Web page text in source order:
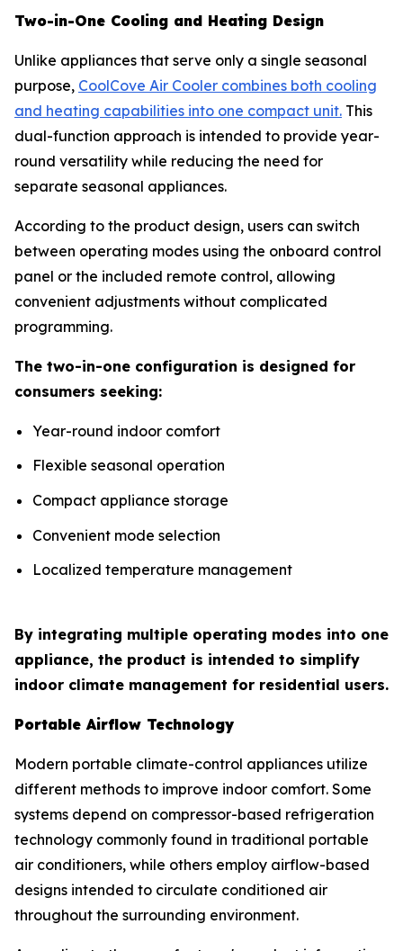
Two-in-One Cooling and Heating Design
Unlike appliances that serve only a single seasonal
purpose, CoolCove Air Cooler combines both cooling
and heating capabilities into one compact unit. This
dual-function approach is intended to provide year-
round versatility while reducing the need for
separate seasonal appliances.
According to the product design, users can switch
between operating modes using the onboard control
panel or the included remote control, allowing
convenient adjustments without complicated
programming.
The two-in-one configuration is designed for
consumers seeking:
Year-round indoor comfort
Flexible seasonal operation
Compact appliance storage
Convenient mode selection
Localized temperature management
By integrating multiple operating modes into one
appliance, the product is intended to simplify
indoor climate management for residential users.
Portable Airflow Technology
Modern portable climate-control appliances utilize
different methods to improve indoor comfort. Some
systems depend on compressor-based refrigeration
technology commonly found in traditional portable
air conditioners, while others employ airflow-based
designs intended to circulate conditioned air
throughout the surrounding environment.